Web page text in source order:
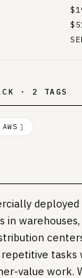
· 2 TAGS
AWS ]
in
repetitive
value work.